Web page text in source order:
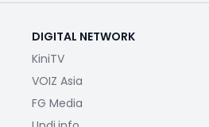
DIGITAL NETWORK
KiniTV
VOIZ Asia
FG Media